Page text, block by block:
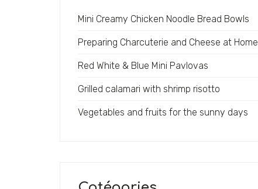
Mini Creamy Chicken Noodle Bread Bowls
Preparing Charcuterie and Cheese at Home
Red White & Blue Mini Pavlovas
Grilled calamari with shrimp risotto
Vegetables and fruits for the sunny days